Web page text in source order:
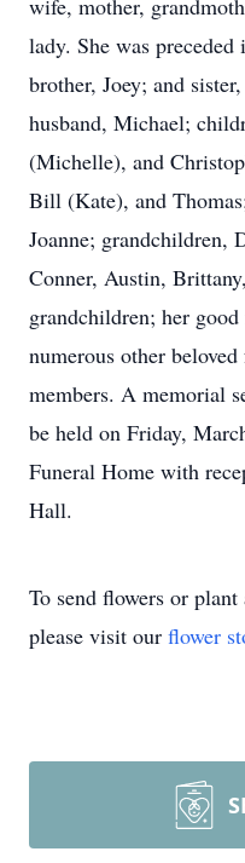
wife, mother,
lady. She was
brother, Joey; and
husband, Michael;
(Michelle), and
Bill (Kate), and
Joanne; grandchildren,
Conner, Austin,
grandchildren; her
numerous other
members. A memorial
be held on Friday,
Funeral Home with
Hall.
To send flowers or plant
please visit our flower